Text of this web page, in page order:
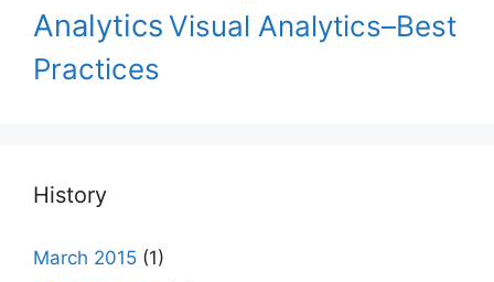
AnalyticsVisual Analytics–Best
Practices
History
March 2015 (1)